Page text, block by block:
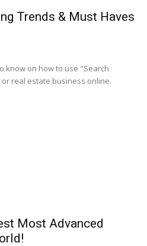
Trends & Must Haves
know on how to use "Search
real estate business online.
Most Advanced